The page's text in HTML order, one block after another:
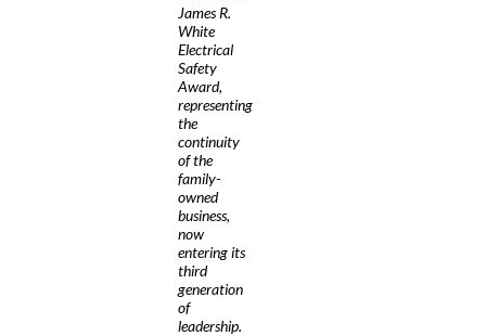
James R.
White
Electrical
Safety
Award,
representing
the
continuity
of the
family-
owned
business,
now
entering its
third
generation
of
leadership.